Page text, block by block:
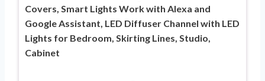
Covers, Smart Lights Work with Alexa and
Google Assistant, LED Diffuser Channel with LED
Lights for Bedroom, Skirting Lines, Studio,
Cabinet